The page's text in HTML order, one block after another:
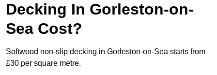
Decking In Gorleston-on-
Sea Cost?
Softwood non-slip decking in Gorleston-on-Sea starts from
£30 per square metre.